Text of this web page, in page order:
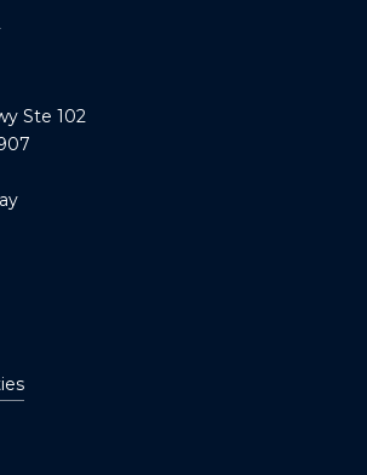
Ste 102